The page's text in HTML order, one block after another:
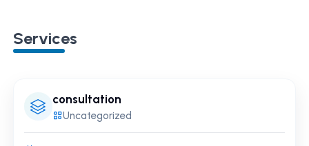
Services
consultation
Uncategorized